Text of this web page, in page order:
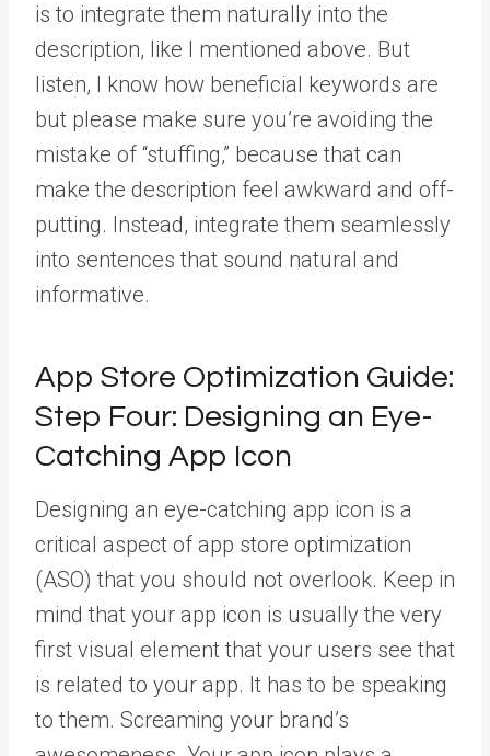
is to integrate them naturally into the
description, like I mentioned above. But
listen, I know how beneficial keywords are
but please make sure you’re avoiding the
mistake of “stuffing,” because that can
make the description feel awkward and off-
putting. Instead, integrate them seamlessly
into sentences that sound natural and
informative.
App Store Optimization Guide:
Step Four: Designing an Eye-
Catching App Icon
Designing an eye-catching app icon is a
critical aspect of app store optimization
(ASO) that you should not overlook. Keep in
mind that your app icon is usually the very
first visual element that your users see that
is related to your app. It has to be speaking
to them. Screaming your brand’s